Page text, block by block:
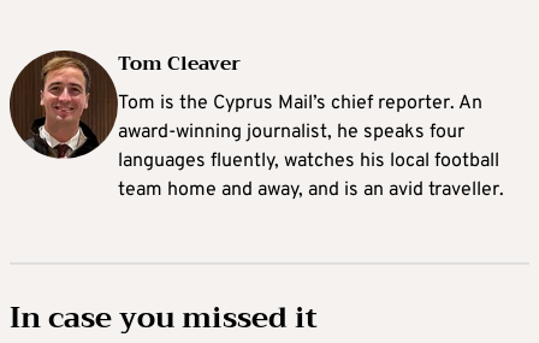
Tom Cleaver
Tom is the Cyprus Mail’s chief reporter. An
award-winning journalist, he speaks four
languages fluently, watches his local football
team home and away, and is an avid traveller.
In case you missed it